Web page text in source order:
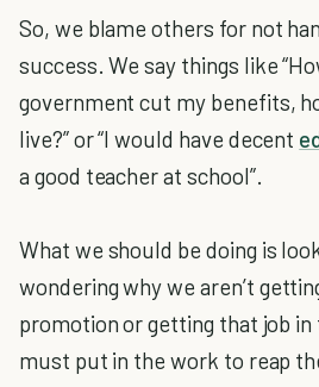
So, we blame others for not
success. We say things like
government cut my benefits,
live?” or “I would have decent
a good teacher at school”.
What we should be doing is
wondering why we aren’t
promotion or getting that job
must put in the work to reap